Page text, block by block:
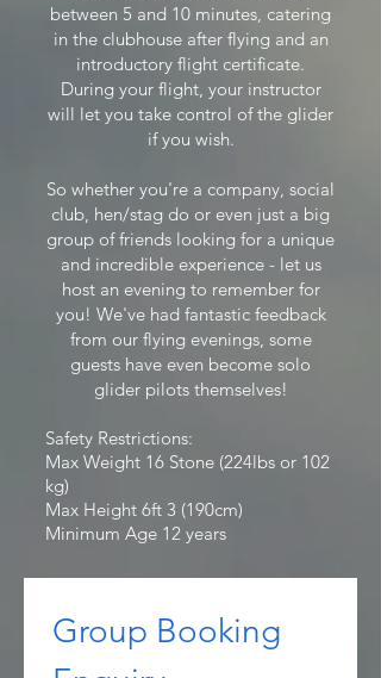
between 5 and 10 minutes, catering
in the clubhouse after flying and an
introductory flight certificate.
During your flight, your instructor
will let you take control of the glider
if you wish.
So whether you're a company, social
club, hen/stag do or even just a big
group of friends looking for a unique
and incredible experience - let us
host an evening to remember for
you! We've had fantastic feedback
from our flying evenings, some
guests have even become solo
glider pilots themselves!
Safety Restrictions:
Max Weight 16 Stone (224lbs or 102
kg)
Max Height 6ft 3 (190cm)
Minimum Age 12 years
Group Booking